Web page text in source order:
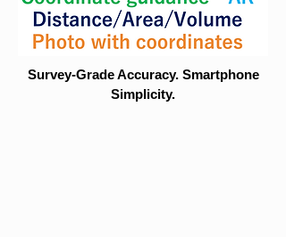
Survey-Grade Accuracy. Smartphone
Simplicity.